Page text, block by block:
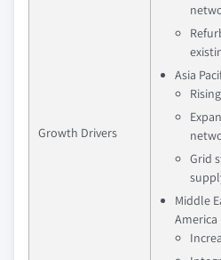
Growth Drivers
Asia
Grid
Middle
America